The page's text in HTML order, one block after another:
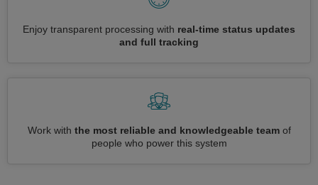
Enjoy transparent processing with real-time status updates
and full tracking
Work with the most reliable and knowledgeable teamof
people who power this system